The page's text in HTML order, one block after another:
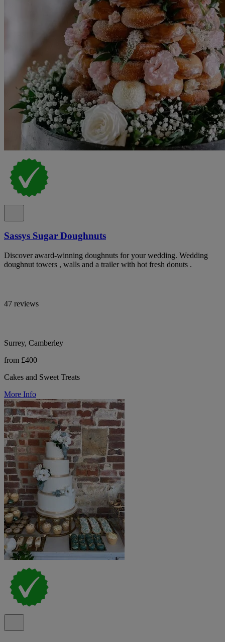
Sassys Sugar Doughnuts
Discover award-winning doughnuts for your wedding. Wedding
doughnut towers , walls and a trailer with hot fresh donuts .
47 reviews
Surrey, Camberley
from £400
Cakes and Sweet Treats
More Info